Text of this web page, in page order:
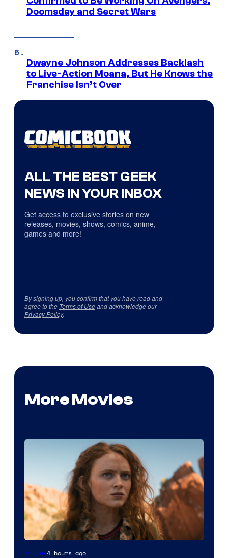
Doomsday and Secret Wars
Dwayne Johnson Addresses Backlash
to Live-Action Moana, But He Knows the
Franchise Isn’t Over
ALL THE BEST GEEK
NEWS IN YOUR INBOX
Get access to exclusive stories on new
releases, movies, shows, comics, anime,
games and more!
By signing up, you confirm that you have read and
agree to the Terms of Useand acknowledge our
Privacy Policy.
More Movies
Movies4 hours ago